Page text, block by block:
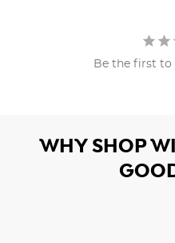
Be the first to
WHY SHOP